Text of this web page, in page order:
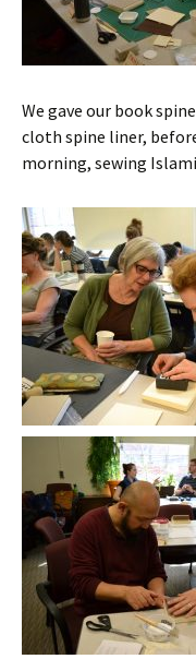
We gave our book
cloth spine liner,
morning, sewing